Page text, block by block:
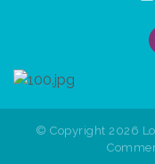
© Copyright 2026